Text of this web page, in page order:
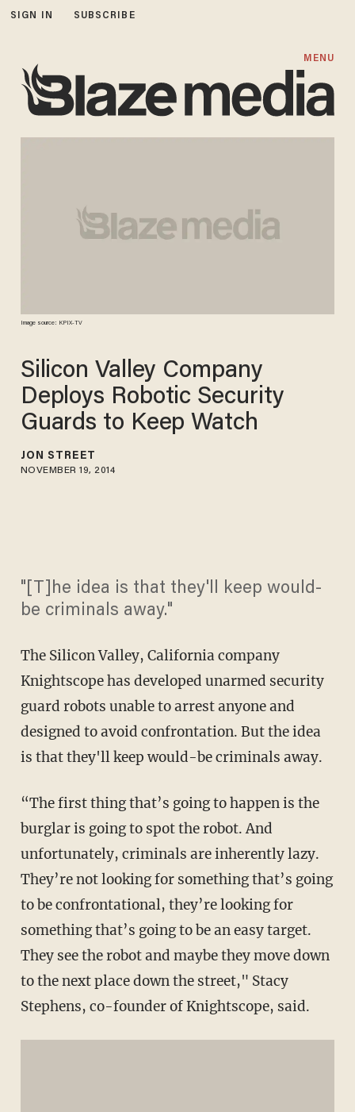
SIGN IN SUBSCRIBE
MENU
Image source: KPIX-TV
Silicon Valley Company
Deploys Robotic Security
Guards to Keep Watch
JON STREET
NOVEMBER 19, 2014
"[T]he idea is that they'll keep would-
be criminals away."
The Silicon Valley, California company
Knightscope has developed unarmed security
guard robots unable to arrest anyone and
designed to avoid confrontation. But the idea
is that they'll keep would-be criminals away.
“The first thing that’s going to happen is the
burglar is going to spot the robot. And
unfortunately, criminals are inherently lazy.
They’re not looking for something that’s going
to be confrontational, they’re looking for
something that’s going to be an easy target.
They see the robot and maybe they move down
to the next place down the street," Stacy
Stephens, co-founder of Knightscope, said.